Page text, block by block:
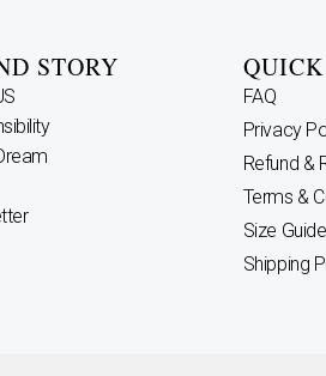
STORY
FAQ
Privacy
Refund &
Terms &
Size Guide
Shipping